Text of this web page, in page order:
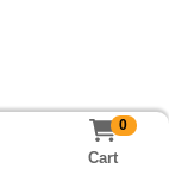
0
Cart